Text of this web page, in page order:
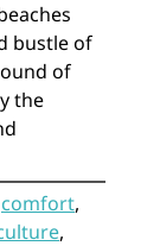
bustle of
of
the
comfort,
,